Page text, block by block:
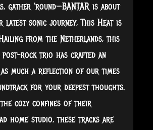
gather 'round—BANTAR is about
sonic journey, This Heat is
from the Netherlands, this
post-rock trio has crafted an
as much a reflection of our times
for your deepest thoughts.
cozy confines of their
home studio, these tracks are